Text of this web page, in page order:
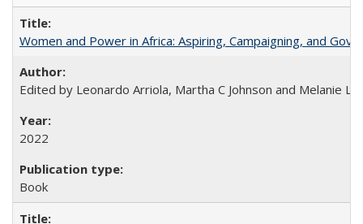
Women and Power in Africa: Aspiring, Campaigning, and
Edited by Leonardo Arriola, Martha C Johnson and Melanie L
2022
Book